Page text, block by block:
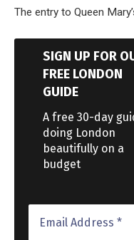
The entry to Queen
SIGN UP FOR
FREE LONDON
GUIDE
A free 30-day
doing London
beautifully on a
budget